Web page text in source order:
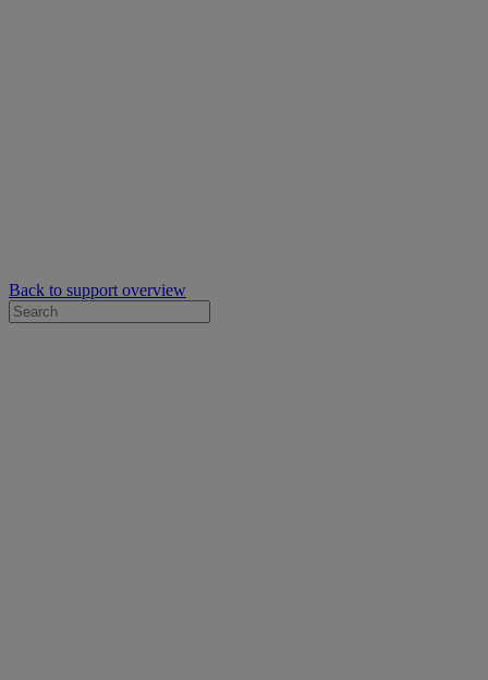
Back to support overview